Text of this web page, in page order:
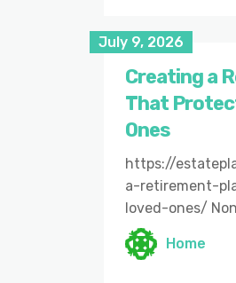
July 9, 2026
Creating a
That
Ones
https://
a-retirement-
loved-ones/
Home